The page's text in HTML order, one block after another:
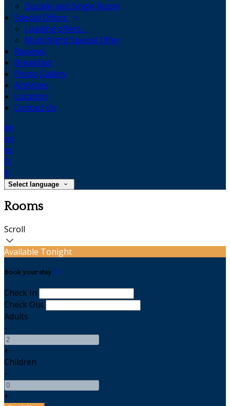
Double and Single Room
Special Offers
Loading offers…
Multi Night Special Offer
Reviews
Breakfast
Photo Gallery
Activities
Location
Contact Us
de
en
es
fr
it
Select language
Rooms
Scroll
Available Tonight
Book your stay
Check In
Check Out
Adults
-
+
Children
-
+